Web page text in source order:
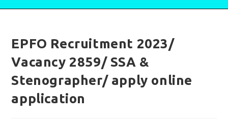
EPFO Recruitment 2023/
Vacancy 2859/ SSA &
Stenographer/ apply online
application